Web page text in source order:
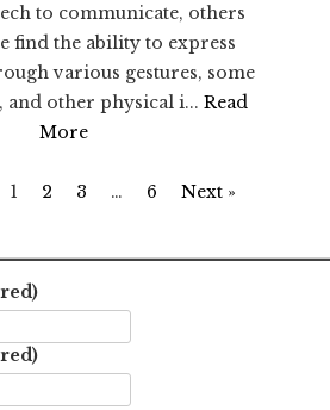
to communicate, others
find the ability to express
various gestures, some
and other physical i... Read
More
1 2 3 … 6 Next »